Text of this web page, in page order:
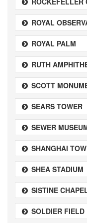
ROYAL
ROYAL PALM
RUTH
SCOTT
SEARS TOWER
SEWER
SHANGHAI
SHEA STADIUM
SISTINE
SOLDIER FIELD